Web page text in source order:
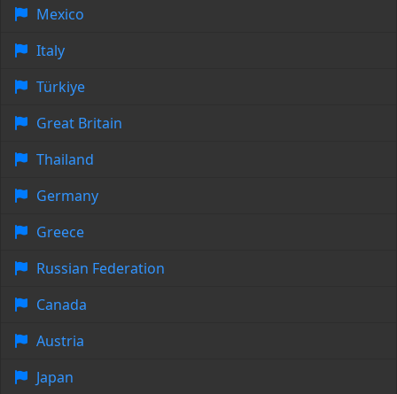
Mexico
Italy
Türkiye
Great Britain
Thailand
Germany
Greece
Russian Federation
Canada
Austria
Japan